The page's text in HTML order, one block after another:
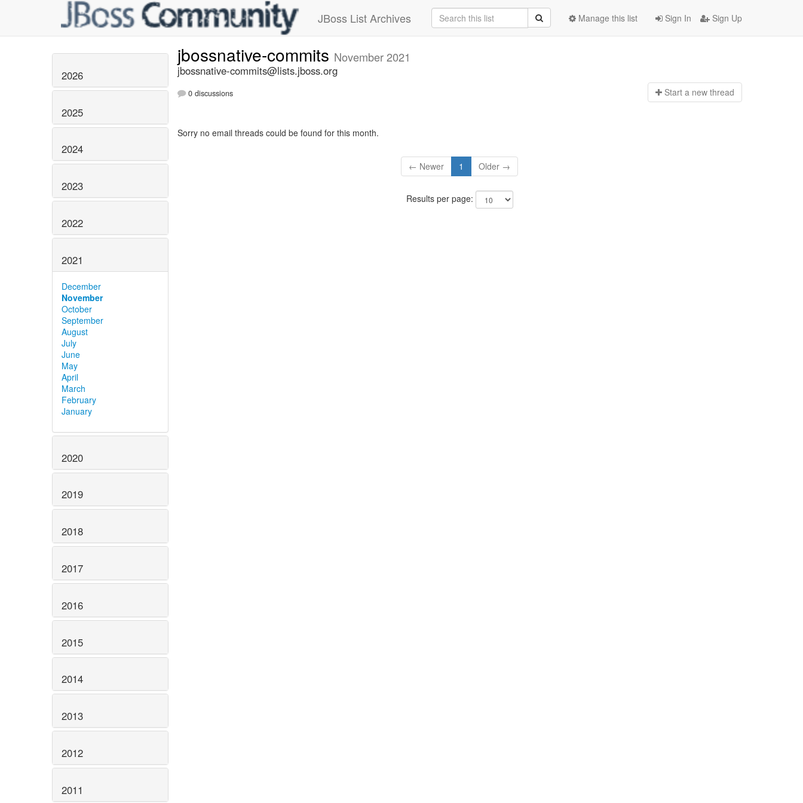
JBoss List Archives Sign In Sign Up
Manage this list
2026
2025
2024
2023
2022
2021
December
November
October
September
August
July
June
May
April
March
February
January
2020
2019
2018
2017
2016
2015
2014
2013
2012
2011
jbossnative-commits November 2021
jbossnative-commits@lists.jboss.org
0 discussions Start a new thread
Sorry no email threads could be found for this month.
← Newer 1 Older →
Results per page: